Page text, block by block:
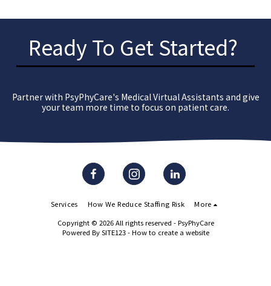
Ready To Get Started?
Partner with PsyPhyCare's Medical Virtual Assistants and give
your team more time to focus on patient care.
Services How We Reduce Staffing Risk
More
Copyright © 2026 All rights reserved -PsyPhyCare
Powered BySITE123-How to create a website